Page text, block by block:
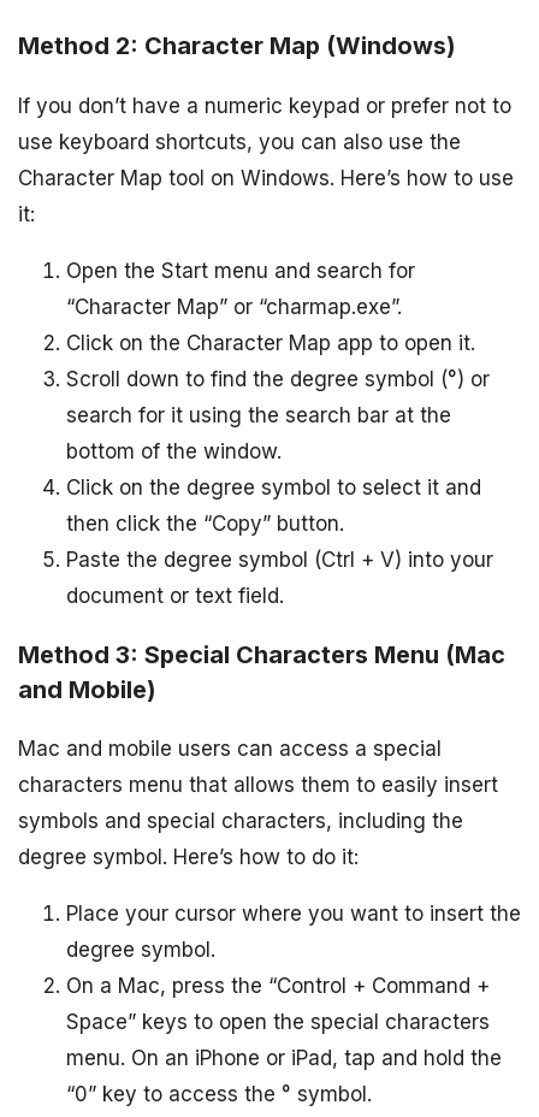
Method 2: Character Map (Windows)
If you don’t have a numeric keypad or prefer not to
use keyboard shortcuts, you can also use the
Character Map tool on Windows. Here’s how to use
it:
Open the Start menu and search for
“Character Map” or “charmap.exe”.
Click on the Character Map app to open it.
Scroll down to find the degree symbol (°) or
search for it using the search bar at the
bottom of the window.
Click on the degree symbol to select it and
then click the “Copy” button.
Paste the degree symbol (Ctrl + V) into your
document or text field.
Method 3: Special Characters Menu (Mac
and Mobile)
Mac and mobile users can access a special
characters menu that allows them to easily insert
symbols and special characters, including the
degree symbol. Here’s how to do it:
Place your cursor where you want to insert the
degree symbol.
On a Mac, press the “Control + Command +
Space” keys to open the special characters
menu. On an iPhone or iPad, tap and hold the
“0” key to access the ° symbol.